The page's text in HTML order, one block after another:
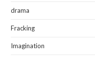
drama
Fracking
Imagination